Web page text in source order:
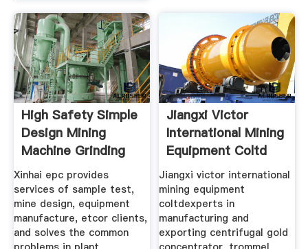
High Safety Simple
Design Mining
Machine Grinding
Xinhai epc provides
services of sample test,
mine design, equipment
manufacture, etcor clients,
and solves the common
Jiangxi Victor
International Mining
Equipment Coltd
Jiangxi victor international
mining equipment
coltdexperts in
manufacturing and
exporting centrifugal gold